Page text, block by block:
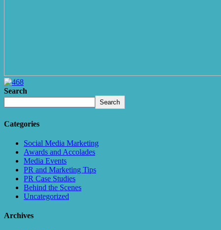
Search
Search
Categories
Social Media Marketing
Awards and Accolades
Media Events
PR and Marketing Tips
PR Case Studies
Behind the Scenes
Uncategorized
Archives